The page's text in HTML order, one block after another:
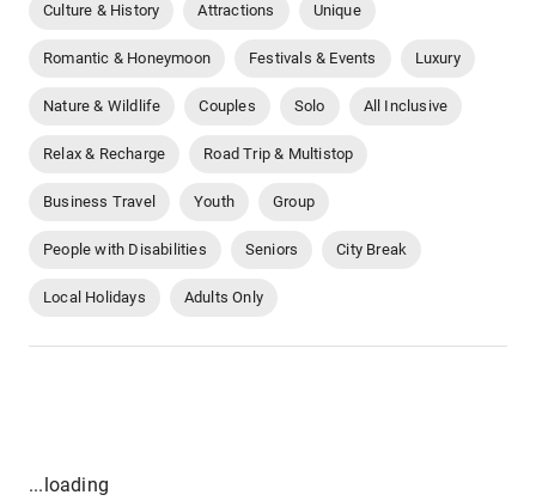
Culture & History Attractions Unique
Romantic & Honeymoon Festivals & Events Luxury
Nature & Wildlife Couples Solo All Inclusive
Relax & Recharge Road Trip & Multistop
Business Travel Youth Group
People with Disabilities Seniors City Break
Local Holidays Adults Only
...loading